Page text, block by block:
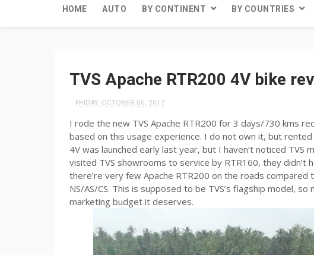
HOME AUTO BY CONTINENT BY COUNTRIES
TVS Apache RTR200 4V bike
FRIDAY, OCTOBER 06, 2017
I rode the new TVS Apache RTR200 for 3 days/730 kms
based on this usage experience. I do not own it, but
4V was launched early last year, but I haven’t noticed TVS
visited TVS showrooms to service by RTR160, they didn’t
there’re very few Apache RTR200 on the roads
NS/AS/CS. This is supposed to be TVS’s flagship model,
marketing budget it deserves.